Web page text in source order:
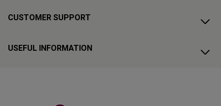
CUSTOMER SUPPORT
USEFUL INFORMATION